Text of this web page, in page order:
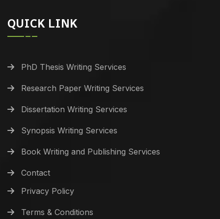
QUICK LINK
PhD Thesis Writing Services
Research Paper Writing Services
Dissertation Writing Services
Synopsis Writing Services
Book Writing and Publishing Services
Contact
Privacy Policy
Terms & Conditions